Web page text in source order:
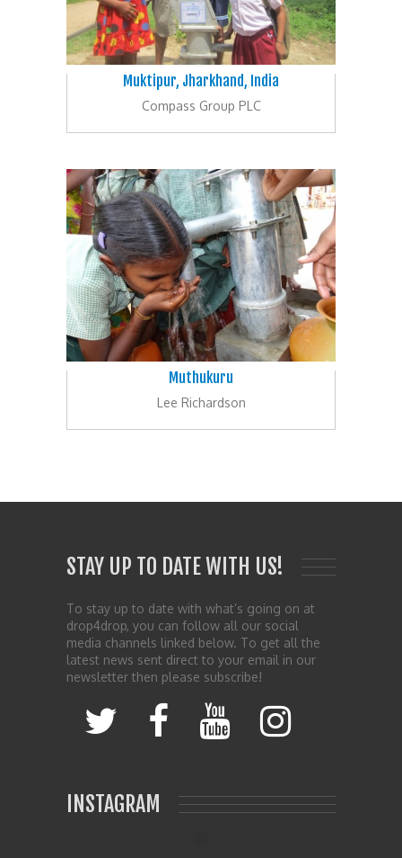
Muktipur, Jharkhand, India
Compass Group PLC
Muthukuru
Lee Richardson
STAY UP TO DATE WITH US!
To stay up to date with what’s going on at
drop4drop, you can follow all our social
media channels linked below. To get all the
latest news sent direct to your email in our
newsletter then please subscribe!
INSTAGRAM